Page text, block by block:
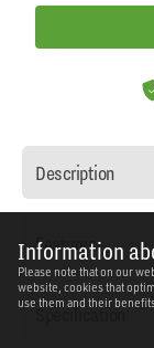
Information
Please note that on our
website, cookies that
use them and their
Description
Features
Specification